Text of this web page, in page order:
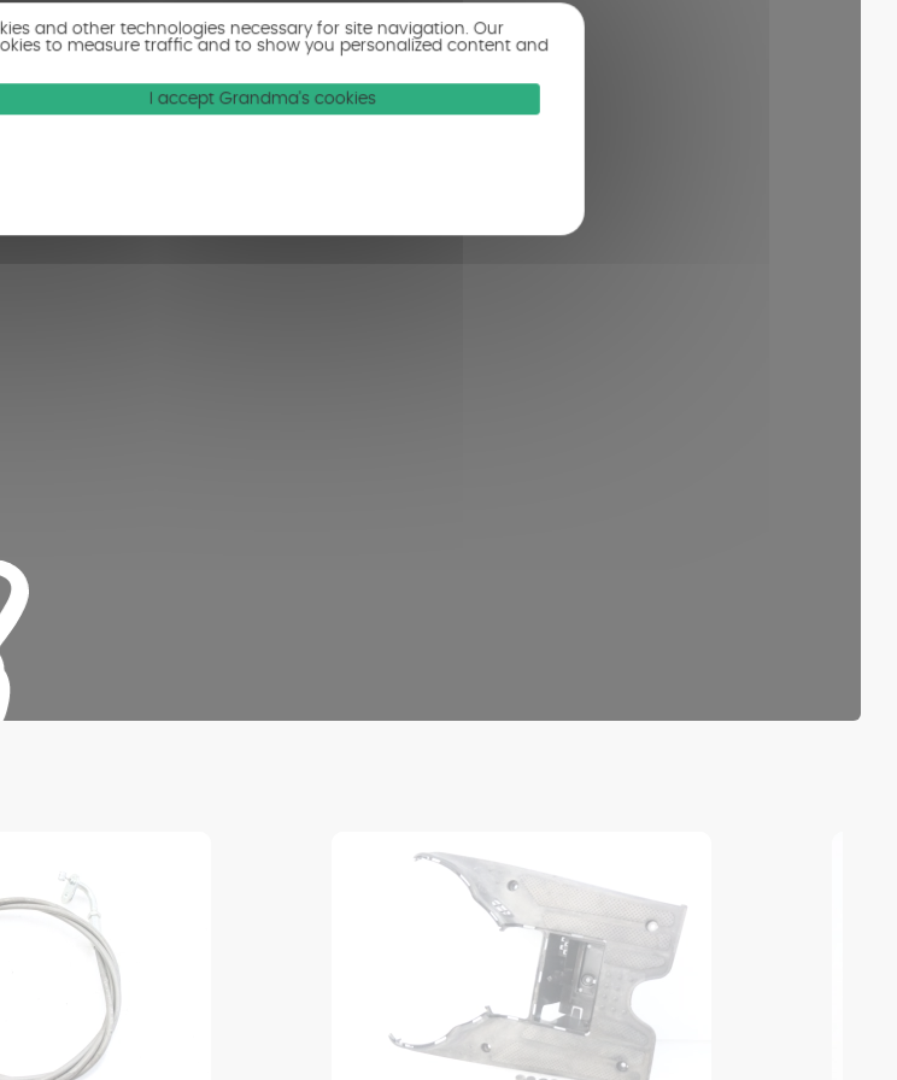
and other technologies necessary for site navigation. Our
to measure traffic and to show you personalized content and
I accept Grandma's cookies